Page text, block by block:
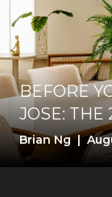
BEFORE
JOSE: THE
TEST
Brian Ng |